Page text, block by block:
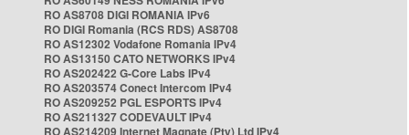
RO AS8708 DIGI ROMANIA IPv6
RO DIGI Romania (RCS RDS) AS8708
RO AS12302 Vodafone Romania IPv4
RO AS13150 CATO NETWORKS IPv4
RO AS202422 G-Core Labs IPv4
RO AS203574 Conect Intercom IPv4
RO AS209252 PGL ESPORTS IPv4
RO AS211327 CODEVAULT IPv4
RO AS214209 Internet Magnate (Pty) Ltd IPv4